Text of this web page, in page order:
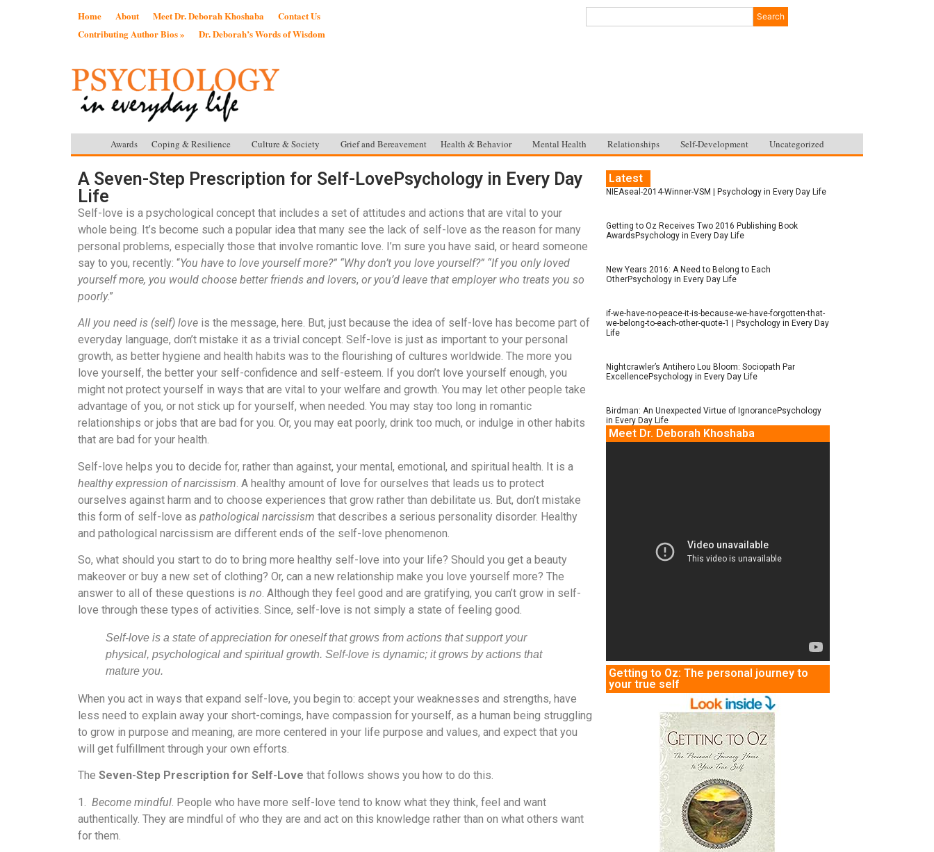
Home About Meet Dr. Deborah Khoshaba
Contact Us
Contributing Author Bios »
Dr. Deborah’s Words of Wisdom
Search
Awards Coping & Resilience Culture & Society Grief and Bereavement Health & Behavior Mental Health Relationships Self-Development Uncategorized
A Seven-Step Prescription for Self-LovePsychology in Every Day
Life
Self-love is a psychological concept that includes a set of attitudes and actions that are vital to your
whole being. It’s become such a popular idea that many see the lack of self-love as the reason for many
personal problems, especially those that involve romantic love. I’m sure you have said, or heard someone
say to you, recently: “You have to love yourself more?” “Why don’t you love yourself?” “If you only loved
yourself more, you would choose better friends and lovers, or you’d leave that employer who treats you so
poorly.”
All you need is (self) love is the message, here. But, just because the idea of self-love has become part of
everyday language, don’t mistake it as a trivial concept. Self-love is just as important to your personal
growth, as better hygiene and health habits was to the flourishing of cultures worldwide. The more you
love yourself, the better your self-confidence and self-esteem. If you don’t love yourself enough, you
might not protect yourself in ways that are vital to your welfare and growth. You may let other people take
advantage of you, or not stick up for yourself, when needed. You may stay too long in romantic
relationships or jobs that are bad for you. Or, you may eat poorly, drink too much, or indulge in other habits
that are bad for your health.
Self-love helps you to decide for, rather than against, your mental, emotional, and spiritual health. It is a
healthy expression of narcissism . A healthy amount of love for ourselves that leads us to protect
ourselves against harm and to choose experiences that grow rather than debilitate us. But, don’t mistake
this form of self-love as pathological narcissism that describes a serious personality disorder. Healthy
and pathological narcissism are different ends of the self-love phenomenon.
So, what should you start to do to bring more healthy self-love into your life? Should you get a beauty
makeover or buy a new set of clothing? Or, can a new relationship make you love yourself more? The
answer to all of these questions is no. Although they feel good and are gratifying, you can’t grow in self-
love through these types of activities. Since, self-love is not simply a state of feeling good.
Self-love is a state of appreciation for oneself that grows from actions that support your
physical, psychological and spiritual growth. Self-love is dynamic; it grows by actions that
mature you.
When you act in ways that expand self-love, you begin to: accept your weaknesses and strengths, have
less need to explain away your short-comings, have compassion for yourself, as a human being struggling
to grow in purpose and meaning, are more centered in your life purpose and values, and expect that you
will get fulfillment through your own efforts.
The Seven-Step Prescription for Self-Love that follows shows you how to do this.
1. Become mindful . People who have more self-love tend to know what they think, feel and want
authentically. They are mindful of who they are and act on this knowledge rather than on what others want
for them.
Latest
NIEAseal-2014-Winner-VSM | Psychology in Every Day Life
Getting to Oz Receives Two 2016 Publishing Book
AwardsPsychology in Every Day Life
New Years 2016: A Need to Belong to Each
OtherPsychology in Every Day Life
if-we-have-no-peace-it-is-because-we-have-forgotten-that-
we-belong-to-each-other-quote-1 | Psychology in Every Day
Life
Nightcrawler’s Antihero Lou Bloom: Sociopath Par
ExcellencePsychology in Every Day Life
Birdman: An Unexpected Virtue of IgnorancePsychology
in Every Day Life
Meet Dr. Deborah Khoshaba
Getting to Oz: The personal journey to
your true self